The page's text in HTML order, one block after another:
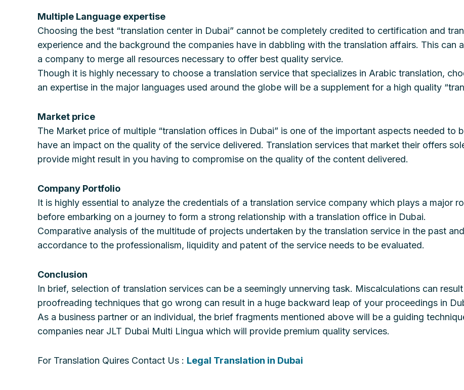
Multiple Language expertise
Choosing the best “translation center in Dubai” cannot be completely credited to certification and
experience and the background the companies have in dabbling with the translation affairs. This can
a company to merge all resources necessary to offer best quality service.
Though it is highly necessary to choose a translation service that specializes in Arabic translation,
an expertise in the major languages used around the globe will be a supplement for a high quality
Market price
The Market price of multiple “translation offices in Dubai” is one of the important aspects needed to
have an impact on the quality of the service delivered. Translation services that market their offers
provide might result in you having to compromise on the quality of the content delivered.
Company Portfolio
It is highly essential to analyze the credentials of a translation service company which plays a major
before embarking on a journey to form a strong relationship with a translation office in Dubai.
Comparative analysis of the multitude of projects undertaken by the translation service in the past
accordance to the professionalism, liquidity and patent of the service needs to be evaluated.
Conclusion
In brief, selection of translation services can be a seemingly unnerving task. Miscalculations can
proofreading techniques that go wrong can result in a huge backward leap of your proceedings in
As a business partner or an individual, the brief fragments mentioned above will be a guiding
companies near JLT Dubai Multi Lingua which will provide premium quality services.
For Translation Quires Contact Us : Legal Translation in Dubai